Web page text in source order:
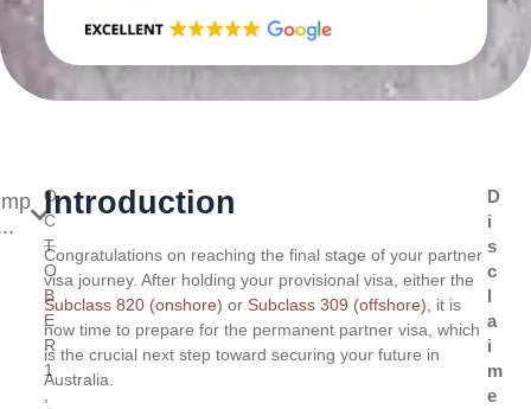
O
C
T
O
B
E
R
1
,
Introduction
Congratulations on reaching the final stage of your partner
visa journey. After holding your provisional visa, either the
Subclass 820 (onshore) or Subclass 309 (offshore), it is
now time to prepare for the permanent partner visa, which
is the crucial next step toward securing your future in
Australia.
D
i
s
c
l
a
i
m
e